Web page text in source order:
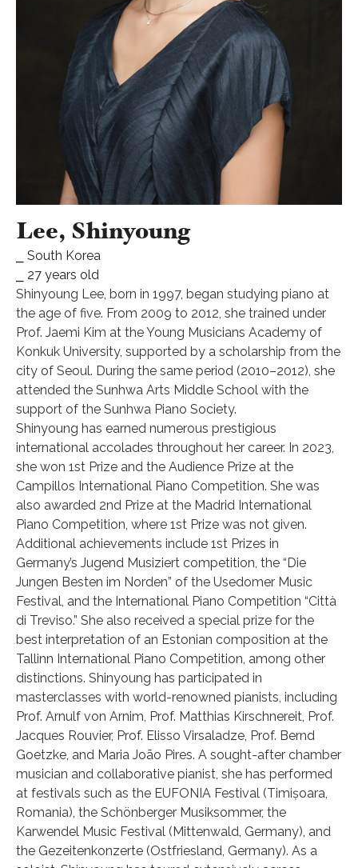
Lee, Shinyoung
⎯ South Korea
⎯ 27 years old
Shinyoung Lee, born in 1997, began studying piano at
the age of five. From 2009 to 2012, she trained under
Prof. Jaemi Kim at the Young Musicians Academy of
Konkuk University, supported by a scholarship from the
city of Seoul. During the same period (2010–2012), she
attended the Sunhwa Arts Middle School with the
support of the Sunhwa Piano Society.
Shinyoung has earned numerous prestigious
international accolades throughout her career. In 2023,
she won 1st Prize and the Audience Prize at the
Campillos International Piano Competition. She was
also awarded 2nd Prize at the Madrid International
Piano Competition, where 1st Prize was not given.
Additional achievements include 1st Prizes in
Germany’s Jugend Musiziert competition, the “Die
Jungen Besten im Norden” of the Usedomer Music
Festival, and the International Piano Competition “Città
di Treviso.” She also received a special prize for the
best interpretation of an Estonian composition at the
Tallinn International Piano Competition, among other
distinctions. Shinyoung has participated in
masterclasses with world-renowned pianists, including
Prof. Arnulf von Arnim, Prof. Matthias Kirschnereit, Prof.
Jacques Rouvier, Prof. Elisso Virsaladze, Prof. Bernd
Goetzke, and Maria João Pires. A sought-after chamber
musician and collaborative pianist, she has performed
at festivals such as the EUFONIA Festival (Timișoara,
Romania), the Schönberger Musiksommer, the
Karwendel Music Festival (Mittenwald, Germany), and
the Gezeitenkonzerte (Ostfriesland, Germany). As a